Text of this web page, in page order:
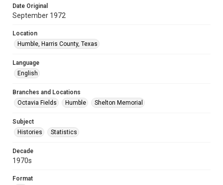
Date Original
September 1972
Location
Humble, Harris County, Texas
Language
English
Branches and Locations
Octavia Fields
Humble Shelton Memorial
Subject
Histories
Statistics
Decade
1970s
Format